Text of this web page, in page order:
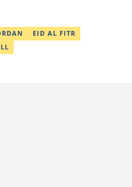
holds a Higher Diploma in
from Gretsa University (2021).
Investigation Techniques course
EID AL FITR